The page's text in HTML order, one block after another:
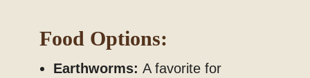
Food Options:
Earthworms: A favorite for